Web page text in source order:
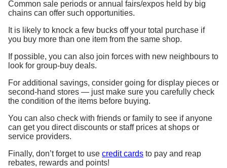
Common sale periods or annual fairs/expos held by big
chains can offer such opportunities.
Itis likely to knock a few bucks off your total purchase if
you buy more than one item from the same shop.
If possible, you can also join forces with new neighbours to
look for group-buy deals.
For additional savings, consider going for display pieces or
second-hand stores — just make sure you carefully check
the condition of the items before buying.
You can also check with friends or family to see if anyone
can get you direct discounts or staff prices at shops or
service providers.
Finally, don’t forget to use credit cards to pay and reap
rebates, rewards and points!